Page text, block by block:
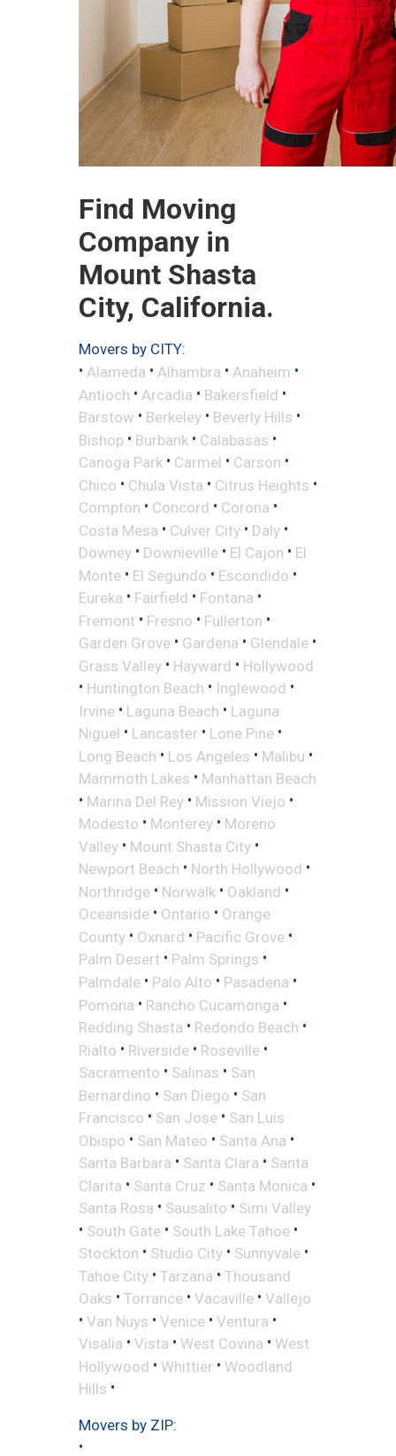
Find Moving
Company in
Mount Shasta
City, California.
Movers by CITY:
• Alameda • Alhambra • Anaheim •
Antioch • Arcadia • Bakersfield •
Barstow • Berkeley • Beverly Hills •
Bishop • Burbank • Calabasas •
Canoga Park • Carmel • Carson •
Chico • Chula Vista • Citrus Heights •
Compton • Concord • Corona •
Costa Mesa • Culver City • Daly •
Downey • Downieville • El Cajon • El
Monte • El Segundo • Escondido •
Eureka • Fairfield • Fontana •
Fremont • Fresno • Fullerton •
Garden Grove • Gardena • Glendale •
Grass Valley • Hayward • Hollywood
• Huntington Beach • Inglewood •
Irvine • Laguna Beach • Laguna
Niguel • Lancaster • Lone Pine •
Long Beach • Los Angeles • Malibu •
Mammoth Lakes • Manhattan Beach
• Marina Del Rey • Mission Viejo •
Modesto • Monterey • Moreno
Valley • Mount Shasta City •
Newport Beach • North Hollywood •
Northridge • Norwalk • Oakland •
Oceanside • Ontario • Orange
County • Oxnard • Pacific Grove •
Palm Desert • Palm Springs •
Palmdale • Palo Alto • Pasadena •
Pomona • Rancho Cucamonga •
Redding Shasta • Redondo Beach •
Rialto • Riverside • Roseville •
Sacramento • Salinas • San
Bernardino • San Diego • San
Francisco • San Jose • San Luis
Obispo • San Mateo • Santa Ana •
Santa Barbara • Santa Clara • Santa
Clarita • Santa Cruz • Santa Monica •
Santa Rosa • Sausalito • Simi Valley
• South Gate • South Lake Tahoe •
Stockton • Studio City • Sunnyvale •
Tahoe City • Tarzana • Thousand
Oaks • Torrance • Vacaville • Vallejo
• Van Nuys • Venice • Ventura •
Visalia • Vista • West Covina • West
Hollywood • Whittier • Woodland
Hills •
Movers by ZIP:
•